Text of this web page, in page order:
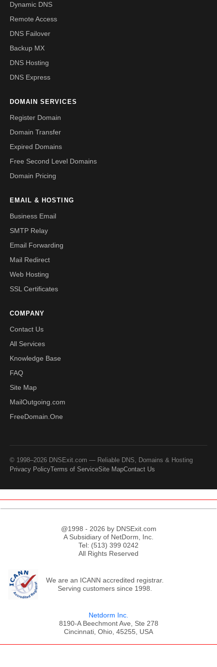
Dynamic DNS
Remote Access
DNS Failover
Backup MX
DNS Hosting
DNS Express
DOMAIN SERVICES
Register Domain
Domain Transfer
Expired Domains
Free Second Level Domains
Domain Pricing
EMAIL & HOSTING
Business Email
SMTP Relay
Email Forwarding
Mail Redirect
Web Hosting
SSL Certificates
COMPANY
Contact Us
All Services
Knowledge Base
FAQ
Site Map
MailOutgoing.com
FreeDomain.One
© 1998–2026 DNSExit.com — Reliable DNS, Domains & Hosting
Privacy PolicyTerms of ServiceSite MapContact Us
@1998 - 2026 by DNSExit.com
A Subsidiary of NetDorm, Inc.
Tel: (513) 399 0242
All Rights Reserved
We are an ICANN accredited registrar.
Serving customers since 1998.
Netdorm Inc.
8190-A Beechmont Ave, Ste 278
Cincinnati, Ohio, 45255, USA